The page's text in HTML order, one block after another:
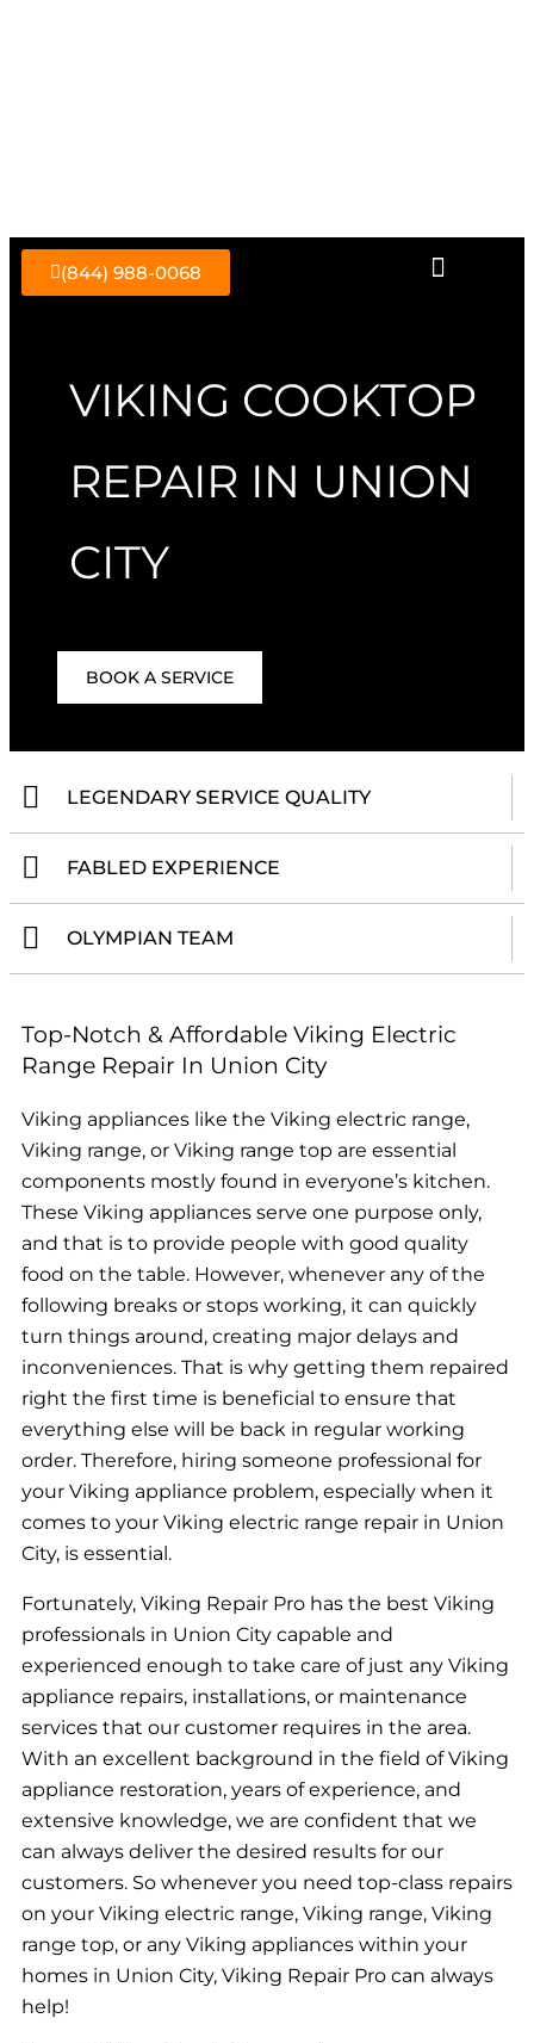
(844) 988-0068
VIKING COOKTOP
REPAIR IN UNION
CITY
BOOK A SERVICE
LEGENDARY SERVICE QUALITY
FABLED EXPERIENCE
OLYMPIAN TEAM
Top-Notch & Affordable Viking Electric
Range Repair In Union City
Viking appliances like the Viking electric range,
Viking range, or Viking range top are essential
components mostly found in everyone’s kitchen.
These Viking appliances serve one purpose only,
and that is to provide people with good quality
food on the table. However, whenever any of the
following breaks or stops working, it can quickly
turn things around, creating major delays and
inconveniences. That is why getting them repaired
right the first time is beneficial to ensure that
everything else will be back in regular working
order. Therefore, hiring someone professional for
your Viking appliance problem, especially when it
comes to your Viking electric range repair in Union
City, is essential.
Fortunately, Viking Repair Pro has the best Viking
professionals in Union City capable and
experienced enough to take care of just any Viking
appliance repairs, installations, or maintenance
services that our customer requires in the area.
With an excellent background in the field of Viking
appliance restoration, years of experience, and
extensive knowledge, we are confident that we
can always deliver the desired results for our
customers. So whenever you need top-class repairs
on your Viking electric range, Viking range, Viking
range top, or any Viking appliances within your
homes in Union City, Viking Repair Pro can always
help!